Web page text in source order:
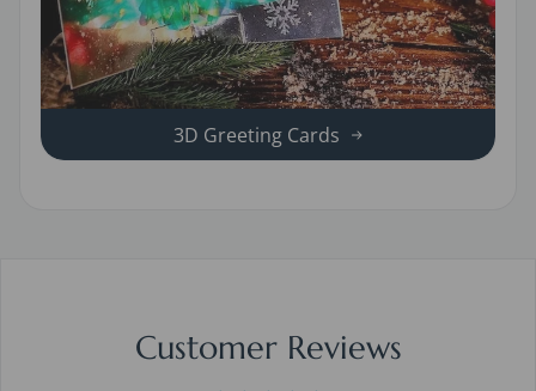
3D Greeting Cards
Customer Reviews